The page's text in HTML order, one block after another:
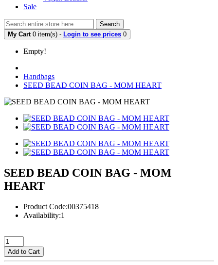
Sale
Search
My Cart 0 item(s) - Login to see prices 0
Empty!
Handbags
SEED BEAD COIN BAG - MOM HEART
SEED BEAD COIN BAG - MOM
HEART
Product Code:00375418
Availability:1
Add to Cart